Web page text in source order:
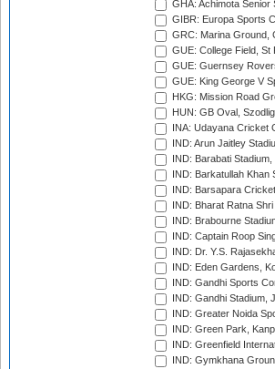
GHA: Achimota Senior
GIBR: Europa Sports
GRC: Marina Ground,
GUE: College Field, St
GUE: Guernsey
GUE: King George V
HKG: Mission Road
HUN: GB Oval,
INA: Udayana Cricket
IND: Arun Jaitley
IND: Barabati
IND: Barkatullah Khan
IND: Barsapara
IND: Bharat Ratna
IND: Brabourne
IND: Captain Roop
IND: Dr. Y.S.
IND: Eden Gardens,
IND: Gandhi Sports
IND: Gandhi Stadium,
IND: Greater Noida
IND: Green Park,
IND: Greenfield
IND: Gymkhana